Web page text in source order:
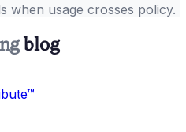
when usage crosses policy.
blog